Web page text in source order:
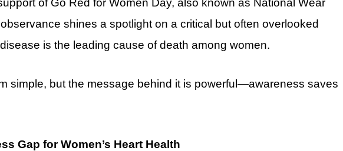
of Go Red for Women Day, also known as National Wear
shines a spotlight on a critical but often overlooked
is the leading cause of death among women.
simple, but the message behind it is powerful—awareness saves
Gap for Women’s Heart Health